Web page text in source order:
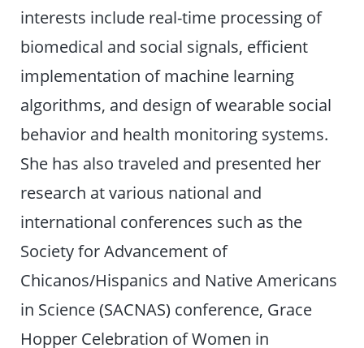
interests include real-time processing of
biomedical and social signals, efficient
implementation of machine learning
algorithms, and design of wearable social
behavior and health monitoring systems.
She has also traveled and presented her
research at various national and
international conferences such as the
Society for Advancement of
Chicanos/Hispanics and Native Americans
in Science (SACNAS) conference, Grace
Hopper Celebration of Women in